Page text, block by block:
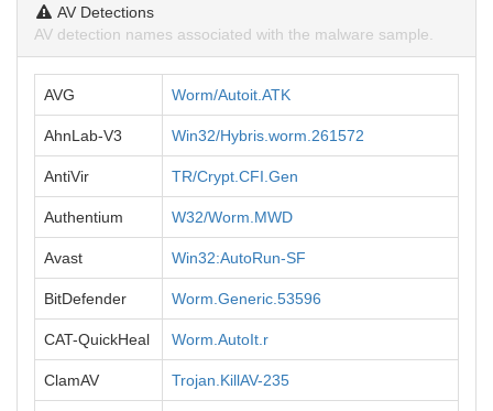
AV Detections
AV detection names associated with the malware sample.
AVG Worm/Autoit.ATK
AhnLab-V3 Win32/Hybris.worm.261572
AntiVir TR/Crypt.CFI.Gen
Authentium W32/Worm.MWD
Avast Win32:AutoRun-SF
BitDefender Worm.Generic.53596
CAT-QuickHeal Worm.AutoIt.r
ClamAV Trojan.KillAV-235